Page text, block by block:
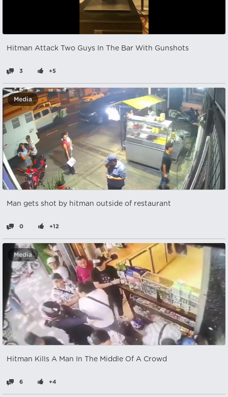
Hitman Attack Two Guys In The Bar With Gunshots
3 +5
Media
Man gets shot by hitman outside of restaurant
0 +12
Media
Hitman Kills A Man In The Middle Of A Crowd
6 +4